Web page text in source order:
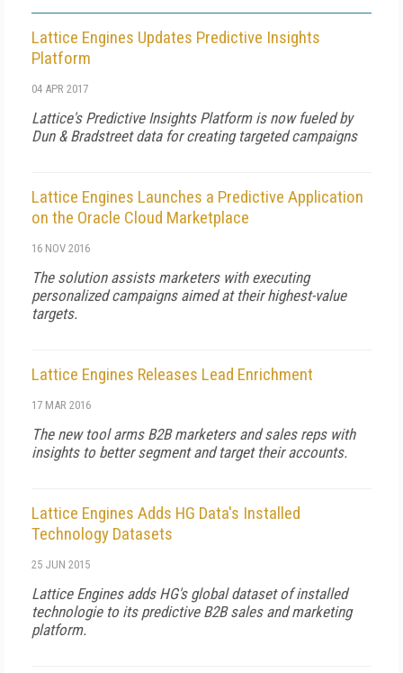
Lattice Engines Updates Predictive Insights
Platform
04 APR 2017
Lattice's Predictive Insights Platform is now fueled by
Dun & Bradstreet data for creating targeted campaigns
Lattice Engines Launches a Predictive Application
on the Oracle Cloud Marketplace
16 NOV 2016
The solution assists marketers with executing
personalized campaigns aimed at their highest-value
targets.
Lattice Engines Releases Lead Enrichment
17 MAR 2016
The new tool arms B2B marketers and sales reps with
insights to better segment and target their accounts.
Lattice Engines Adds HG Data's Installed
Technology Datasets
25 JUN 2015
Lattice Engines adds HG's global dataset of installed
technologie to its predictive B2B sales and marketing
platform.